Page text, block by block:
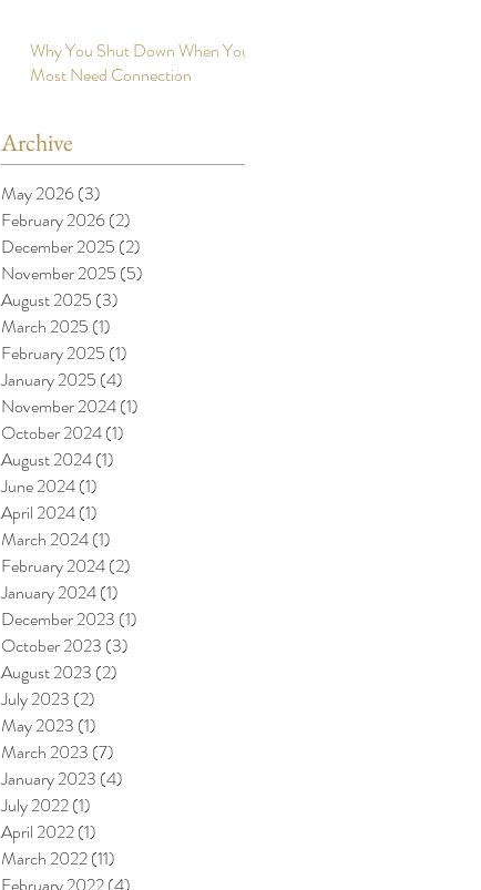
Why You Shut Down When You
Most Need Connection
Archive
May 2026(3)
February 2026(2)
December 2025 (2)
November 2025 (5)
August 2025 (3)
March 2025 (1)
February 2025 (1)
January 2025 (4)
November 2024(1)
October 2024(1)
August 2024(1)
June 2024(1)
April 2024(1)
March 2024(1)
February 2024(2)
January 2024(1)
December 2023 (1)
October 2023 (3)
August 2023 (2)
July 2023 (2)
May 2023 (1)
March 2023 (7)
January 2023 (4)
July 2022(1)
April 2022(1)
March 2022(11)